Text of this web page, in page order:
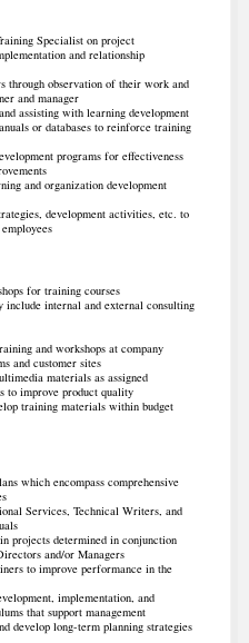
Specialist on project
and relationship
through observation of their work and
and manager
assisting with learning development
or databases to reinforce training
programs for effectiveness
and organization development
development activities, etc. to
for training courses
internal and external consulting
and workshops at company
and customer sites
materials as assigned
to improve product quality
training materials within budget
which encompass comprehensive
Services, Technical Writers, and
projects determined in conjunction
and/or Managers
to improve performance in the
implementation, and
that support management
develop long-term planning strategies